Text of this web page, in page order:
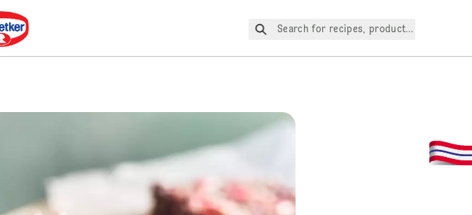
Dr. Oetker
Search for recipes, products, etc.